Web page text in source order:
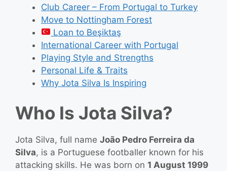
Club Career – From Portugal to Turkey
Move to Nottingham Forest
Loan to Beşiktaş
International Career with Portugal
Playing Style and Strengths
Personal Life & Traits
Why Jota Silva Is Inspiring
Who Is Jota Silva?
Jota Silva, full name João Pedro Ferreira da
Silva, is a Portuguese footballer known for his
attacking skills. He was born on 1 August 1999